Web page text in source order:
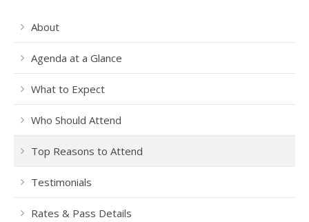
About
Agenda at a Glance
What to Expect
Who Should Attend
Top Reasons to Attend
Testimonials
Rates & Pass Details